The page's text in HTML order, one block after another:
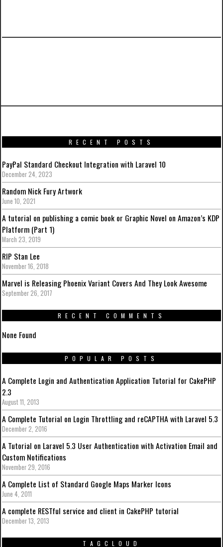
RECENT POSTS
PayPal Standard Checkout Integration with Laravel 10
December 24, 2023
Random Nick Fury Artwork
June 10, 2021
A tutorial on publishing a comic book or Graphic Novel on Amazon’s KDP
Platform (Part 1)
March 23, 2019
RIP Stan Lee
November 16, 2018
Marvel is Releasing Phoenix Variant Covers And They Look Awesome
September 26, 2017
RECENT COMMENTS
None Found
POPULAR POSTS
A Complete Login and Authentication Application Tutorial for CakePHP
2.3
August 11, 2013
A Complete Tutorial on Login Throttling and reCAPTHA with Laravel 5.3
December 2, 2016
A Tutorial on Laravel 5.3 User Authentication with Activation Email and
Custom Notifications
November 29, 2016
A Complete List of Standard Google Maps Marker Icons
June 4, 2011
A complete RESTful service and client in CakePHP tutorial
December 13, 2013
TAGCLOUD